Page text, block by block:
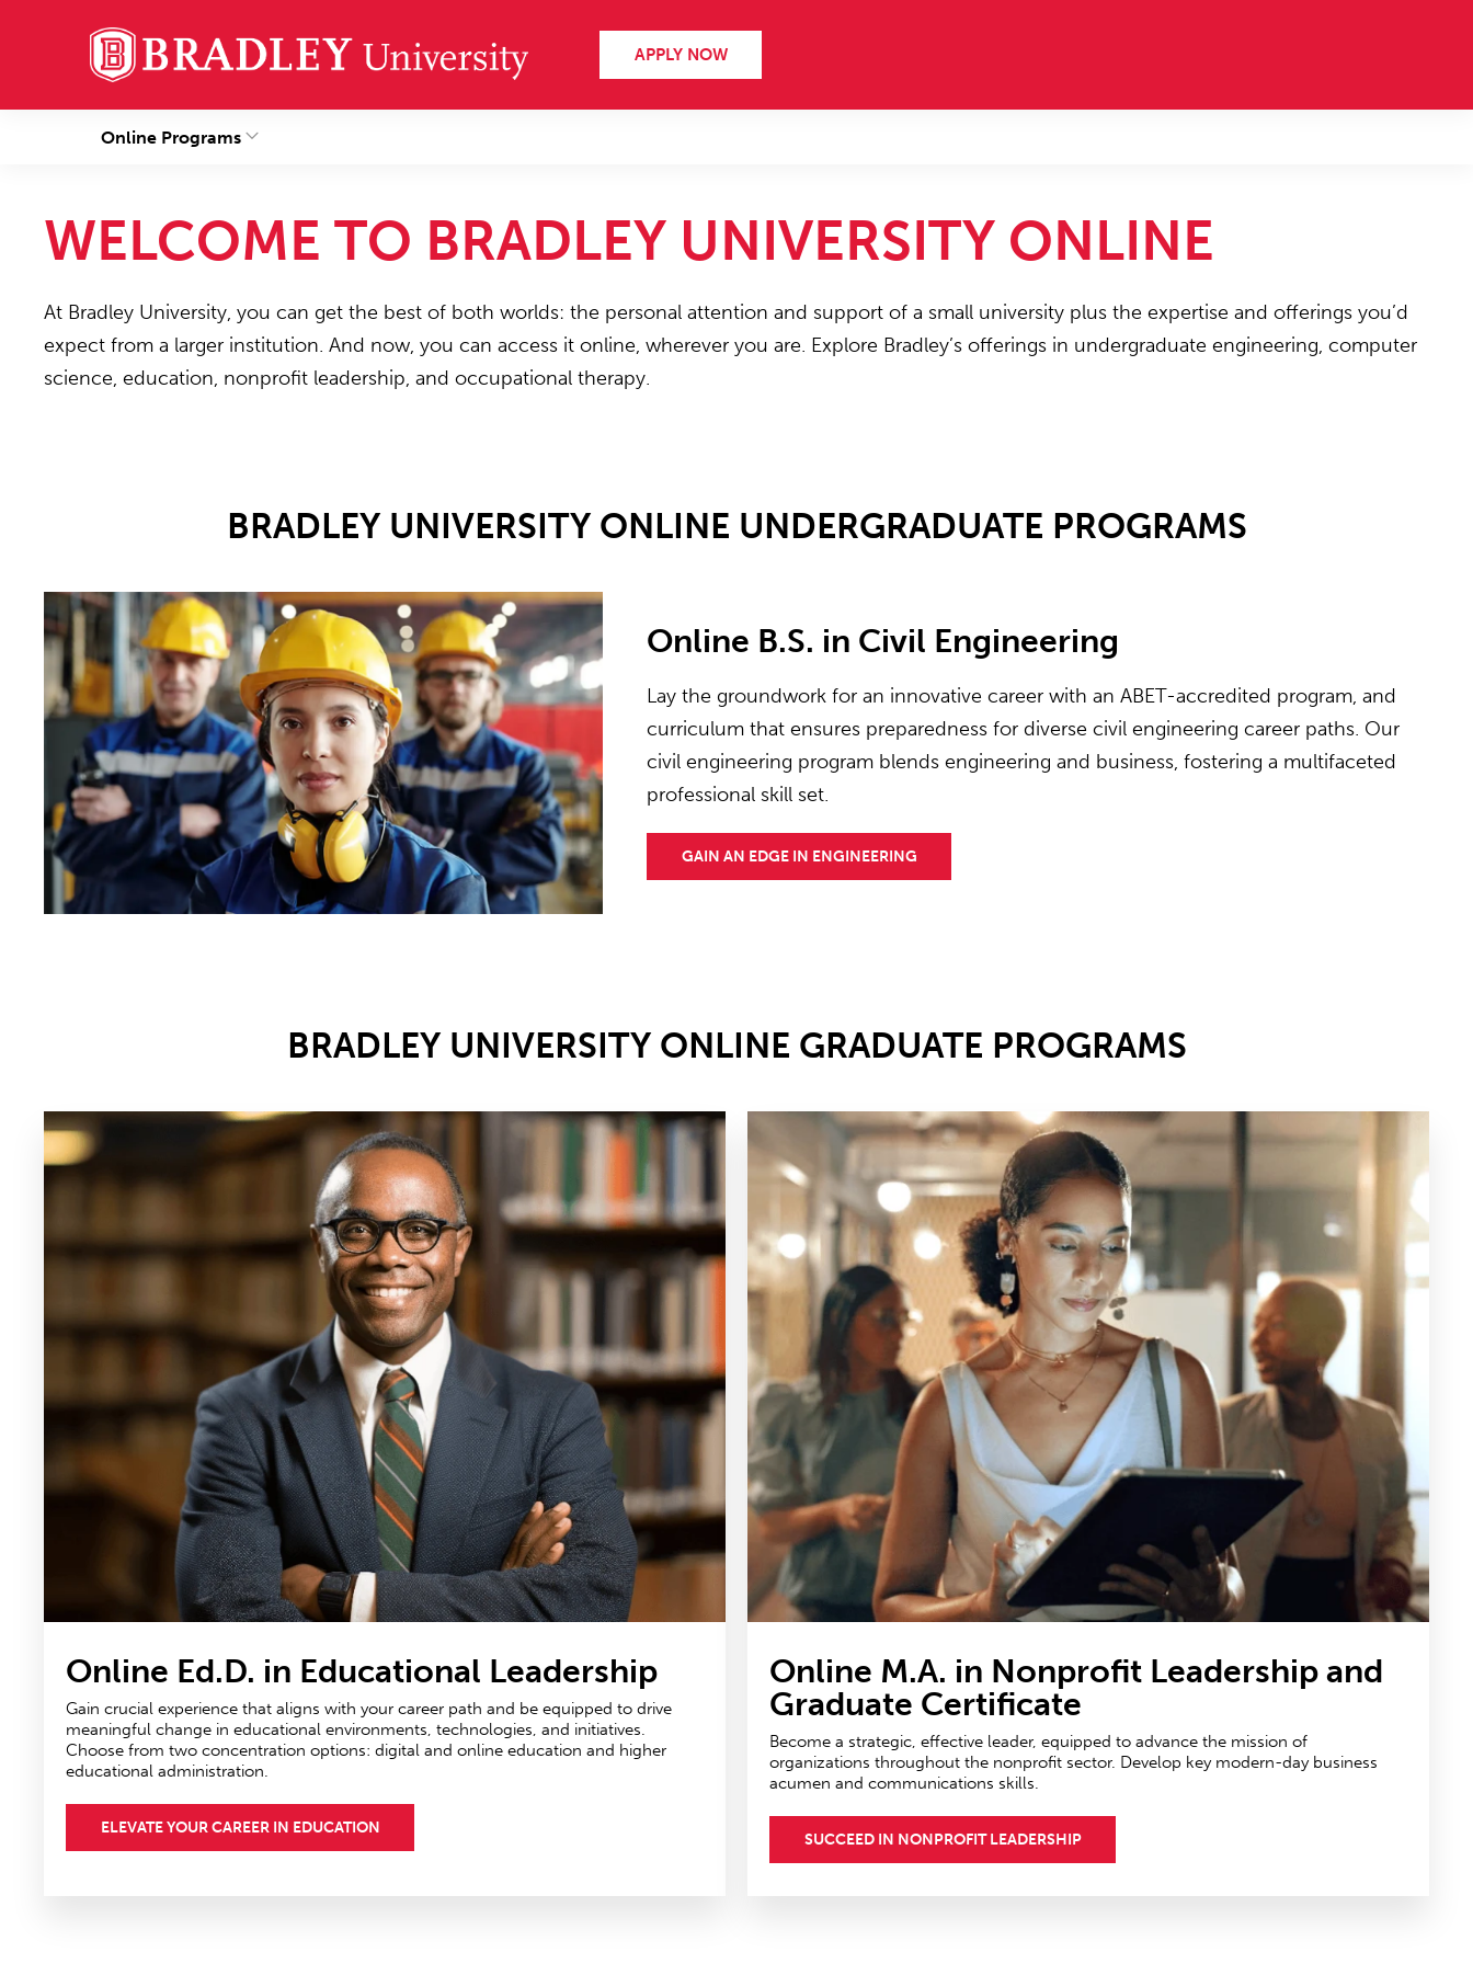
APPLY NOW
Online Programs
WELCOME TO BRADLEY UNIVERSITY ONLINE
At Bradley University, you can get the best of both worlds: the personal attention and support of a small university plus the expertise and offerings you’d
expect from a larger institution. And now, you can access it online, wherever you are. Explore Bradley’s offerings in undergraduate engineering, computer
science, education, nonprofit leadership, and occupational therapy.
BRADLEY UNIVERSITY ONLINE UNDERGRADUATE PROGRAMS
Online B.S. in Civil Engineering
Lay the groundwork for an innovative career with an ABET-accredited program, and
curriculum that ensures preparedness for diverse civil engineering career paths. Our
civil engineering program blends engineering and business, fostering a multifaceted
professional skill set.
GAIN AN EDGE IN ENGINEERING
BRADLEY UNIVERSITY ONLINE GRADUATE PROGRAMS
Online Ed.D. in Educational Leadership
Gain crucial experience that aligns with your career path and be equipped to drive
meaningful change in educational environments, technologies, and initiatives.
Choose from two concentration options: digital and online education and higher
educational administration.
ELEVATE YOUR CAREER IN EDUCATION
Online M.A. in Nonprofit Leadershipand
Graduate Certificate
Become a strategic, effective leader, equipped to advance the mission of
organizations throughout the nonprofit sector. Develop key modern-day business
acumen and communications skills.
SUCCEED IN NONPROFIT LEADERSHIP